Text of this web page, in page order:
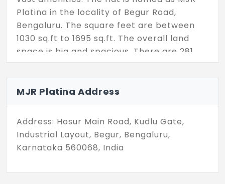
Platina in the locality of Begur Road,
Bengaluru. The square feet are between
1030 sq.ft to 1695 sq.ft. The overall land
space is big and spacious. There are 281
units for you.
MJR Platina Address
Address: Hosur Main Road, Kudlu Gate,
Industrial Layout, Begur, Bengaluru,
Karnataka 560068, India